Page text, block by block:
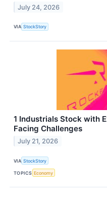
July 24, 2026
VIA StockStory
1 Industrials Stock with
Facing Challenges
July 21, 2026
VIA StockStory
TOPICS Economy